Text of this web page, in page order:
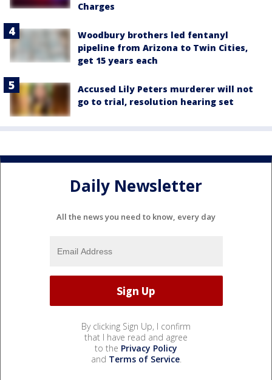
Charges
Woodbury brothers led fentanyl
pipeline from Arizona to Twin Cities,
get 15 years each
Accused Lily Peters murderer will not
go to trial, resolution hearing set
Daily Newsletter
All the news you need to know, every day
By clicking Sign Up, I confirm
that I have read and agree
to the Privacy Policy
and Terms of Service.